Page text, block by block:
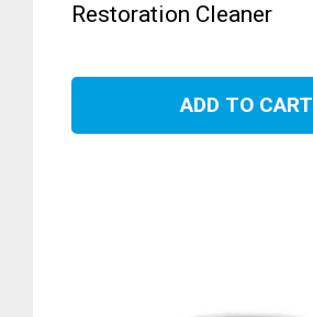
Restoration Cleaner
ADD TO CART